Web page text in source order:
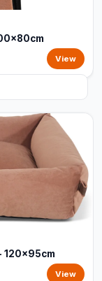
View
120x95cm
View